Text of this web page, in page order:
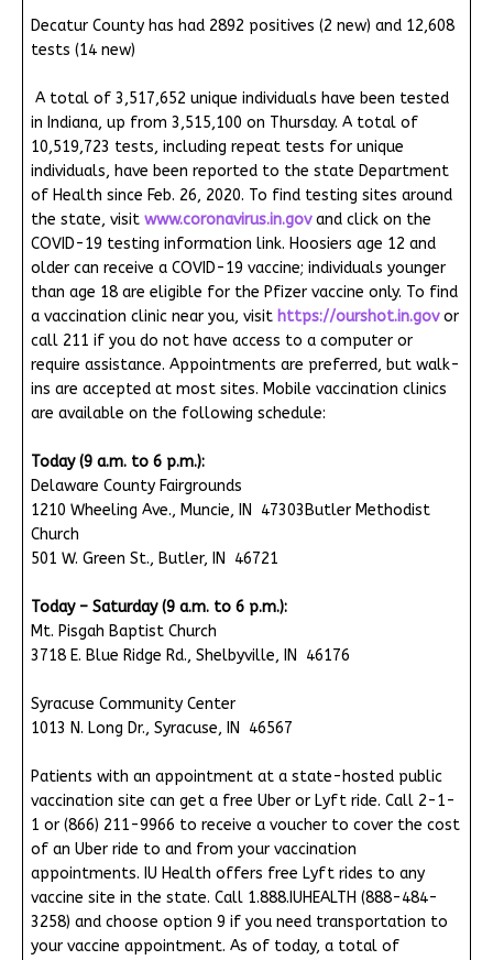
Decatur County has had 2892 positives (2 new) and 12,608
tests (14 new)
A total of 3,517,652 unique individuals have been tested
in Indiana, up from 3,515,100 on Thursday. A total of
10,519,723 tests, including repeat tests for unique
individuals, have been reported to the state Department
of Health since Feb. 26, 2020. To find testing sites around
the state, visit www.coronavirus.in.govand click on the
COVID-19 testing information link. Hoosiers age 12 and
older can receive a COVID-19 vaccine; individuals younger
than age 18 are eligible for the Pfizer vaccine only. To find
a vaccination clinic near you, visit https://ourshot.in.govor
call 211 if you do not have access to a computer or
require assistance. Appointments are preferred, but walk-
ins are accepted at most sites. Mobile vaccination clinics
are available on the following schedule:
Today (9 a.m. to 6 p.m.):
Delaware County Fairgrounds
1210 Wheeling Ave., Muncie, IN 47303Butler Methodist
Church
501 W. Green St., Butler, IN 46721
Today – Saturday (9 a.m. to 6 p.m.):
Mt. Pisgah Baptist Church
3718 E. Blue Ridge Rd., Shelbyville, IN 46176
Syracuse Community Center
1013 N. Long Dr., Syracuse, IN 46567
Patients with an appointment at a state-hosted public
vaccination site can get a free Uber or Lyft ride. Call 2-1-
1 or (866) 211-9966 to receive a voucher to cover the cost
of an Uber ride to and from your vaccination
appointments. IU Health offers free Lyft rides to any
vaccine site in the state. Call 1.888.IUHEALTH (888-484-
3258) and choose option 9 if you need transportation to
your vaccine appointment. As of today, a total of